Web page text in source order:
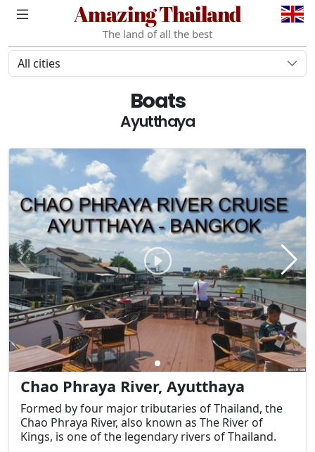
Amazing Thailand
The land of all the best
All cities
Boats
Ayutthaya
Chao Phraya River, Ayutthaya
Formed by four major tributaries of Thailand, the
Chao Phraya River, also known as The River of
Kings, is one of the legendary rivers of Thailand.